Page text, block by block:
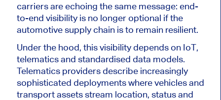
carriers are echoing the same message: end-
to-end visibility is no longer optional if the
automotive supply chain is to remain resilient.
Under the hood, this visibility depends on IoT,
telematics and standardised data models.
Telematics providers describe increasingly
sophisticated deploymentswherevehicles and
transport assets stream location, status and